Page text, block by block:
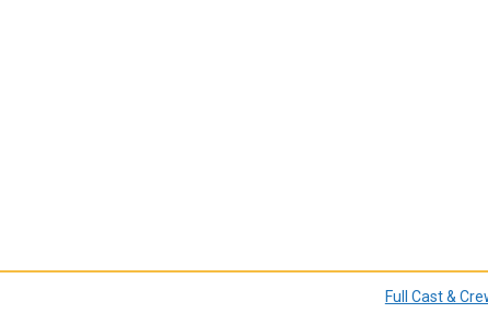
Full Cast &